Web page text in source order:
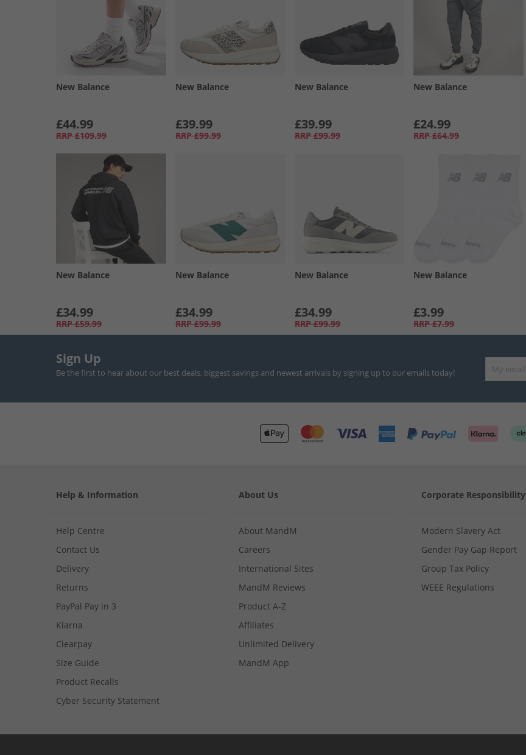
New Balance
£44.99
RRP £109.99
New Balance
£39.99
RRP £99.99
New Balance
£39.99
RRP £99.99
New Balance
£24.99
RRP £64.99
New Balance
£34.99
RRP £59.99
New Balance
£34.99
RRP £99.99
New Balance
£34.99
RRP £99.99
New Balance
£3.99
RRP £7.99
Sign Up
Be the first to hear about our best deals, biggest savings and newest arrivals by signing up to our emails today!
Help & Information
Help Centre
Contact Us
Delivery
Returns
PayPal Pay in 3
Klarna
Clearpay
Size Guide
Product Recalls
Cyber Security Statement
About Us
About MandM
Careers
International Sites
MandM Reviews
Product A-Z
Affiliates
Unlimited Delivery
MandM App
Corporate Responsibility
Modern Slavery Act
Gender Pay Gap Report
Group Tax Policy
WEEE Regulations